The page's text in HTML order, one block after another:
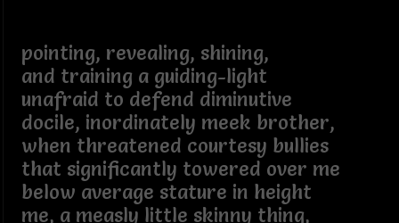
pointing, revealing, shining,
and training a guiding-light
unafraid to defend diminutive
docile, inordinately meek brother,
when threatened courtesy bullies
that significantly towered over me
below average stature in height
me, a measly little skinny thing,